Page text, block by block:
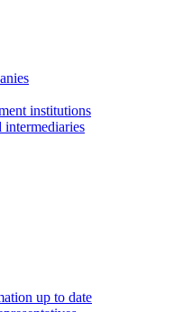
institutions
intermediaries
up to date